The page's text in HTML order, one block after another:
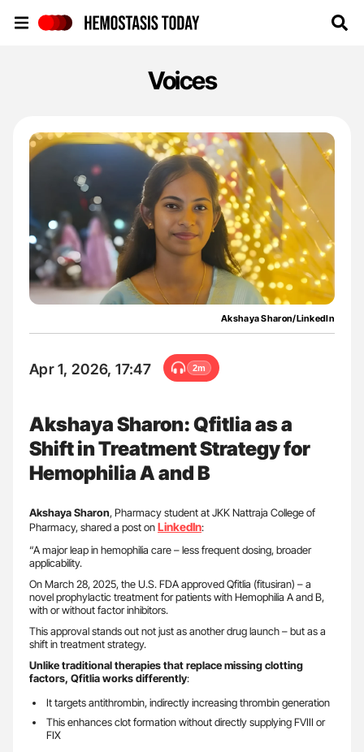
Voices
Akshaya Sharon/LinkedIn
Apr 1, 2026, 17:47 2m
Akshaya Sharon: Qfitlia as a
Shift in Treatment Strategy for
Hemophilia A and B
Akshaya Sharon, Pharmacy student at JKK Nattraja College of
Pharmacy, shared a post onLinkedIn:
“A major leap in hemophilia care – less frequent dosing, broader
applicability.
On March 28, 2025, the U.S. FDA approved Qfitlia (fitusiran) – a
novel prophylactic treatment for patients with Hemophilia A and B,
with or without factor inhibitors.
This approval stands out not just as another drug launch – but as a
shift in treatment strategy.
Unlike traditional therapies that replace missing clotting
factors, Qfitlia works differently:
It targets antithrombin, indirectly increasing thrombin generation
This enhances clot formation without directly supplying FVIII or
FIX